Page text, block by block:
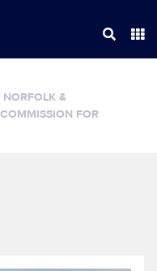
NORFOLK &
FOR